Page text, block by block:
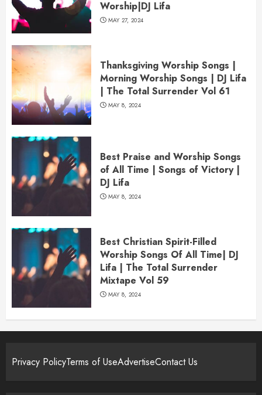
Worship|DJ Lifa
MAY 27, 2024
Thanksgiving Worship Songs |
Morning Worship Songs | DJ Lifa
| The Total Surrender Vol 61
MAY 8, 2024
Best Praise and Worship Songs
of All Time | Songs of Victory |
DJ Lifa
MAY 8, 2024
Best Christian Spirit-Filled
Worship Songs Of All Time| DJ
Lifa | The Total Surrender
Mixtape Vol 59
MAY 8, 2024
Privacy PolicyTerms of UseAdvertiseContact Us